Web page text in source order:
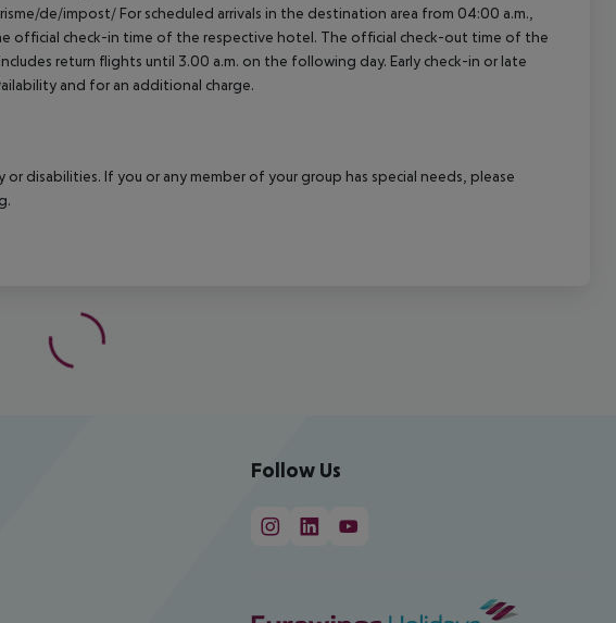
de/impost/ For scheduled arrivals in the destination area from 04:00 a.m.,
official check-in time of the respective hotel. The official check-out time of the
return flights until 3.00 a.m. on the following day. Early check-in or late
and for an additional charge.
disabilities. If you or any member of your group has special needs, please
Follow Us